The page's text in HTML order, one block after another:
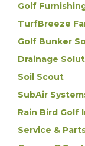
Golf
TurfBreeze
Golf Bunker
Drainage
Soil Scout
SubAir
Rain Bird Golf
Service &